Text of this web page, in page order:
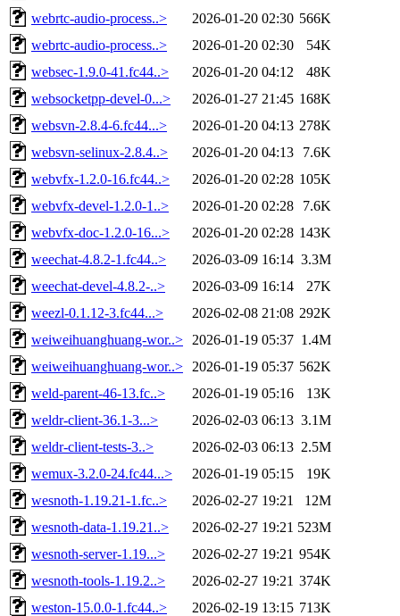
webrtc-audio-process..>
2026-01-20 02:30 566K
webrtc-audio-process..>
2026-01-20 02:30
54K
websec-1.9.0-41.fc44..>
2026-01-20 04:12
48K
websocketpp-devel-0...>
2026-01-27 21:45 168K
websvn-2.8.4-6.fc44...>
2026-01-20 04:13 278K
websvn-selinux-2.8.4..>
2026-01-20 04:13
7.6K
webvfx-1.2.0-16.fc44..>
2026-01-20 02:28 105K
webvfx-devel-1.2.0-1..>
2026-01-20 02:28
7.6K
webvfx-doc-1.2.0-16...>
2026-01-20 02:28 143K
weechat-4.8.2-1.fc44..>
2026-03-09 16:14 3.3M
weechat-devel-4.8.2-..>
2026-03-09 16:14
27K
weezl-0.1.12-3.fc44...>
2026-02-08 21:08 292K
weiweihuanghuang-wor..>
2026-01-19 05:37 1.4M
weiweihuanghuang-wor..>
2026-01-19 05:37 562K
weld-parent-46-13.fc..>
2026-01-19 05:16
13K
weldr-client-36.1-3...>
2026-02-03 06:13 3.1M
weldr-client-tests-3..>
2026-02-03 06:13 2.5M
wemux-3.2.0-24.fc44...>
2026-01-19 05:15
19K
wesnoth-1.19.21-1.fc..>
2026-02-27 19:21
12M
wesnoth-data-1.19.21..>
2026-02-27 19:21 523M
wesnoth-server-1.19...>
2026-02-27 19:21 954K
wesnoth-tools-1.19.2..>
2026-02-27 19:21 374K
weston-15.0.0-1.fc44..>
2026-02-19 13:15 713K